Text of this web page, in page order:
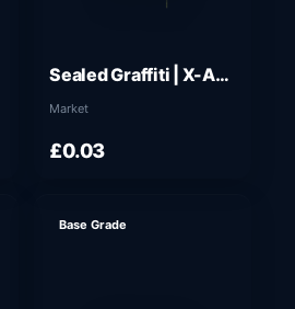
Sealed Graffiti | X-Axes (Tracer Yellow)
Market
£0.03
Base Grade